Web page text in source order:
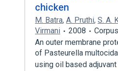
chicken
M. Batra, A. Pruthi, S. A.
Virmani
2008
An outer membrane
of Pasteurella
using oil based